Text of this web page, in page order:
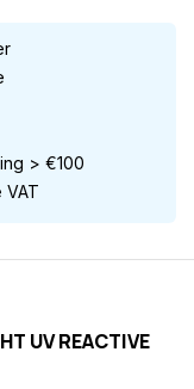
> €100
VAT
UV REACTIVE